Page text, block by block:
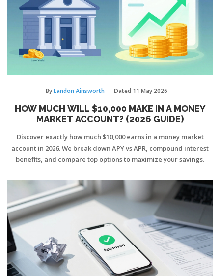
ByLandon Ainsworth Dated 11 May 2026
HOW MUCH WILL $10,000 MAKE IN A MONEY
MARKET ACCOUNT? (2026 GUIDE)
Discover exactly how much $10,000 earns in a money market
account in 2026. We break down APY vs APR, compound interest
benefits, and compare top options to maximize your savings.